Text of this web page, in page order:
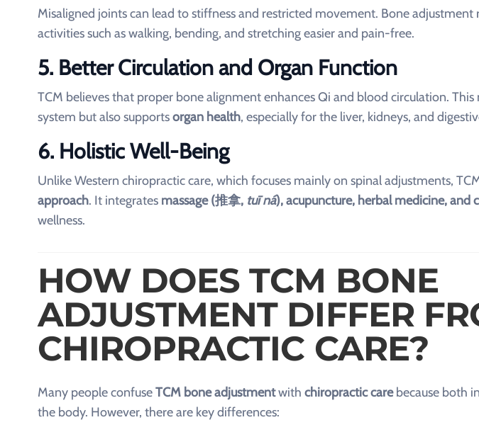
Misaligned joints can lead to stiffness and restricted movement. Bone adjustment
activities such as walking, bending, and stretching easier and pain-free.
5. Better Circulation and Organ Function
TCM believes that proper bone alignment enhances Qi and blood circulation.
system but also supportsorgan health, especially for the liver, kidneys, and
6. Holistic Well-Being
Unlike Western chiropractic care, which focuses mainly on spinal adjustments,
approach. It integrates massage (推拿, tuī ná), acupuncture, herbal medicine, and
wellness.
HOW DOES TCM BONE
ADJUSTMENT DIFFER
CHIROPRACTIC CARE?
Many people confuseTCM bone adjustmentwith chiropractic carebecause both
the body. However, there are key differences: